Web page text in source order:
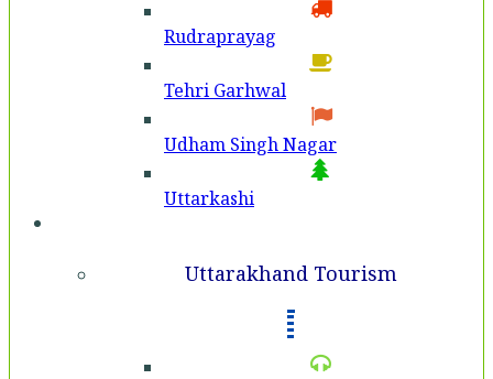
Rudraprayag
Tehri Garhwal
Udham Singh Nagar
Uttarkashi
Uttarakhand Tourism